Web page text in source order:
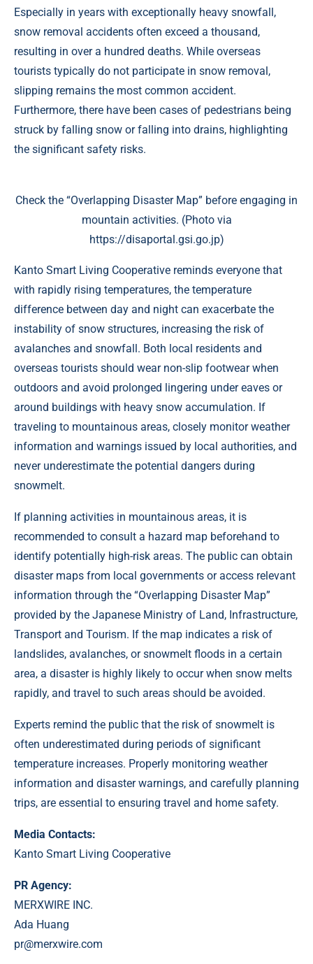
Especially in years with exceptionally heavy snowfall,
snow removal accidents often exceed a thousand,
resulting in over a hundred deaths. While overseas
tourists typically do not participate in snow removal,
slipping remains the most common accident.
Furthermore, there have been cases of pedestrians being
struck by falling snow or falling into drains, highlighting
the significant safety risks.
Check the “Overlapping Disaster Map” before engaging in
mountain activities. (Photo via
https://disaportal.gsi.go.jp)
Kanto Smart Living Cooperative reminds everyone that
with rapidly rising temperatures, the temperature
difference between day and night can exacerbate the
instability of snow structures, increasing the risk of
avalanches and snowfall. Both local residents and
overseas tourists should wear non-slip footwear when
outdoors and avoid prolonged lingering under eaves or
around buildings with heavy snow accumulation. If
traveling to mountainous areas, closely monitor weather
information and warnings issued by local authorities, and
never underestimate the potential dangers during
snowmelt.
If planning activities in mountainous areas, it is
recommended to consult a hazard map beforehand to
identify potentially high-risk areas. The public can obtain
disaster maps from local governments or access relevant
information through the “Overlapping Disaster Map”
provided by the Japanese Ministry of Land, Infrastructure,
Transport and Tourism. If the map indicates a risk of
landslides, avalanches, or snowmelt floods in a certain
area, a disaster is highly likely to occur when snow melts
rapidly, and travel to such areas should be avoided.
Experts remind the public that the risk of snowmelt is
often underestimated during periods of significant
temperature increases. Properly monitoring weather
information and disaster warnings, and carefully planning
trips, are essential to ensuring travel and home safety.
Media Contacts:
Kanto Smart Living Cooperative
PR Agency:
MERXWIRE INC.
Ada Huang
pr@merxwire.com